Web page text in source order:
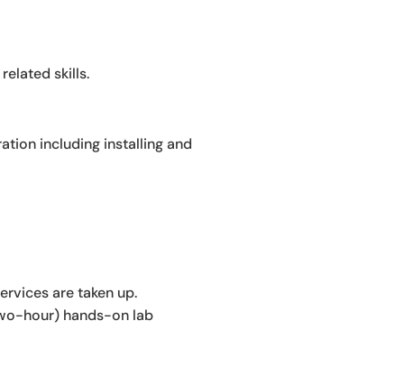
skills.
including installing and
are taken up.
hour) hands-on lab